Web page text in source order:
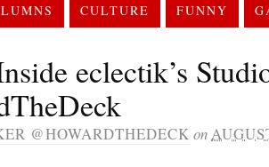
CULTURE FUNNY
eclectik’s
@HOWARDTHEDECK on